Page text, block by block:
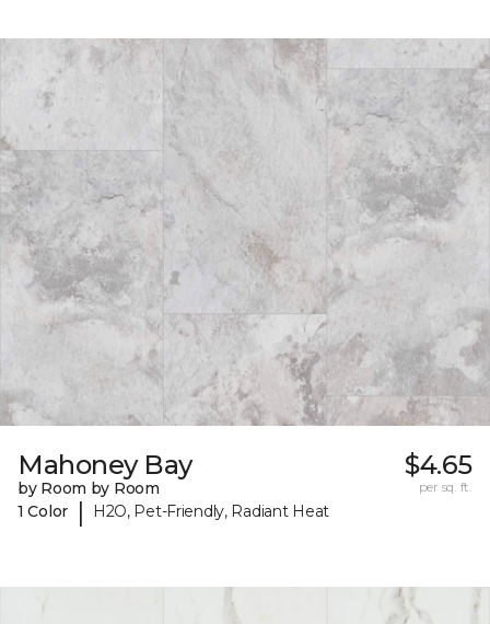
Mahoney Bay
by Room by Room
1 Color
| H2O, Pet-Friendly, Radiant Heat
$4.65
per sq. ft.